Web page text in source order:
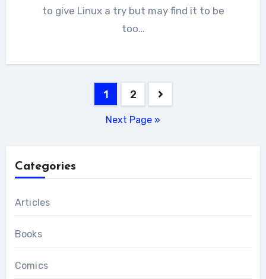
to give Linux a try but may find it to be
too…
1 2
Next Page »
Categories
Articles
Books
Comics